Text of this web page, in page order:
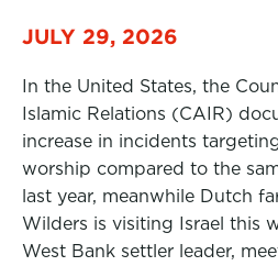
JULY 29, 2026
In the United States, the
Islamic Relations (CAIR)
increase in incidents
worship compared to the
last year, meanwhile Dutch
Wilders is visiting Israel this
West Bank settler leader,